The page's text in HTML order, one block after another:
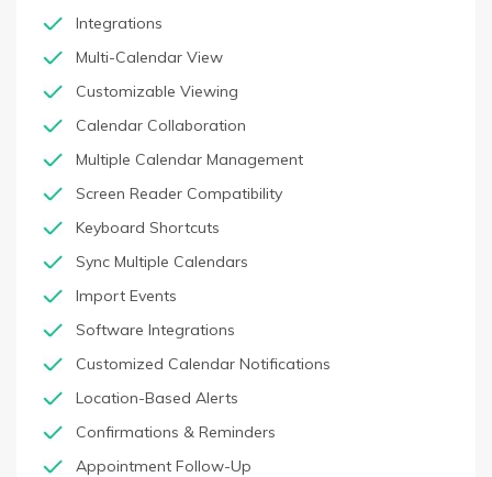
Integrations
Multi-Calendar View
Customizable Viewing
Calendar Collaboration
Multiple Calendar Management
Screen Reader Compatibility
Keyboard Shortcuts
Sync Multiple Calendars
Import Events
Software Integrations
Customized Calendar Notifications
Location-Based Alerts
Confirmations & Reminders
Appointment Follow-Up